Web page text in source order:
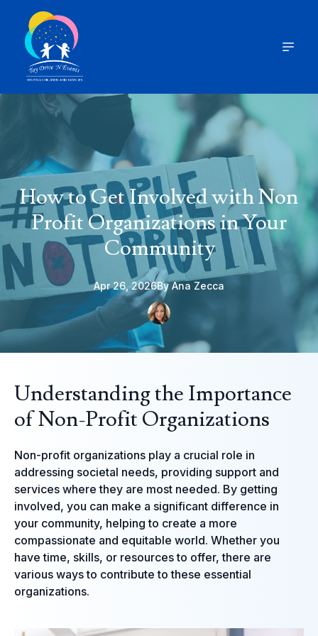
How to Get Involved with Non
Profit Organizations in Your
Community
Apr 26, 2026By Ana Zecca
Understanding the Importance
of Non-Profit Organizations
Non-profit organizations play a crucial role in
addressing societal needs, providing support and
services where they are most needed. By getting
involved, you can make a significant difference in
your community, helping to create a more
compassionate and equitable world. Whether you
have time, skills, or resources to offer, there are
various ways to contribute to these essential
organizations.